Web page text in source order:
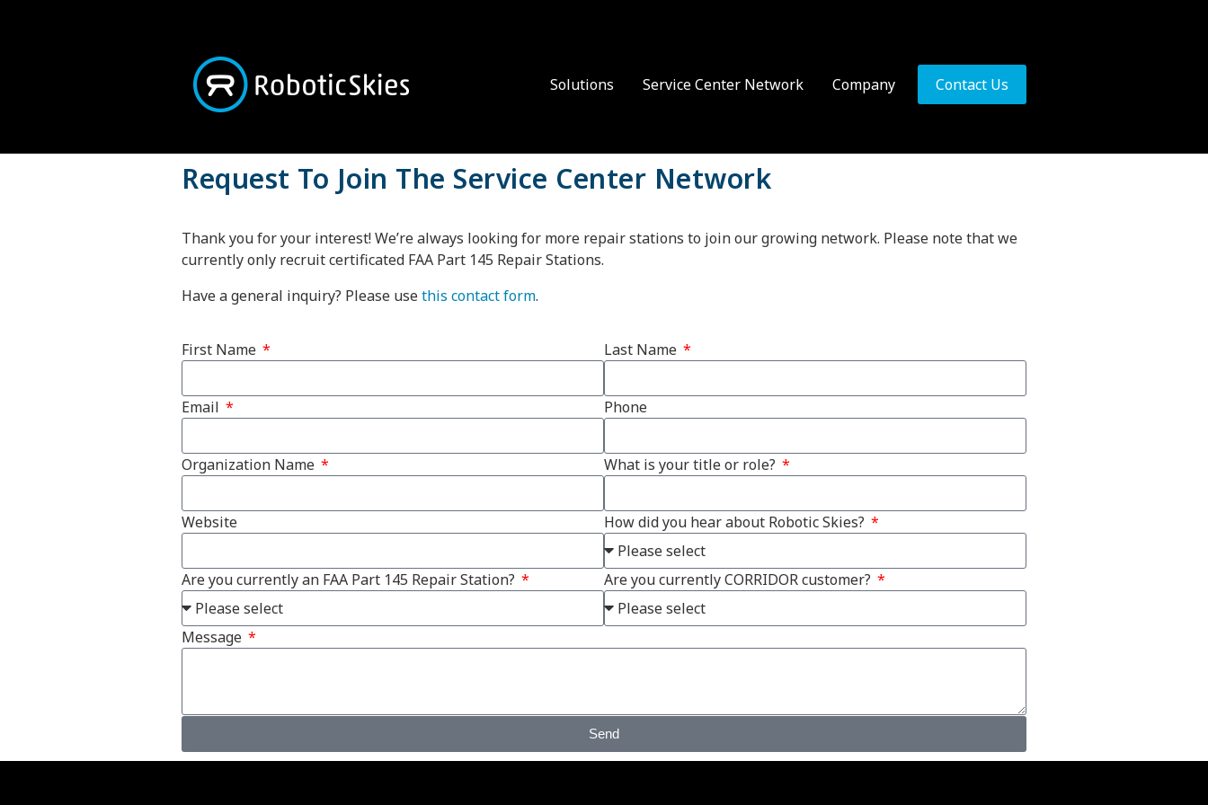
Solutions Service Center Network Company Contact Us
Request To Join The Service Center Network
Thank you for your interest! We’re always looking for more repair stations to join our growing network. Please note that we
currently only recruit certificated FAA Part 145 Repair Stations.
Have a general inquiry? Please usethis contact form.
First Name Last Name
Email Phone
Organization Name What is your title or role?
Website How did you hear about Robotic Skies?
Are you currently an FAA Part 145 Repair Station? Are you currently CORRIDOR customer?
Message
Send